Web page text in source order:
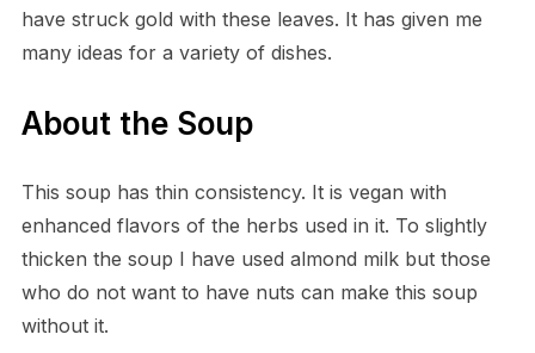
have struck gold with these leaves. It has given me
many ideas for a variety of dishes.
About the Soup
This soup has thin consistency. It is vegan with
enhanced flavors of the herbs used in it. To slightly
thicken the soup I have used almond milk but those
who do not want to have nuts can make this soup
without it.